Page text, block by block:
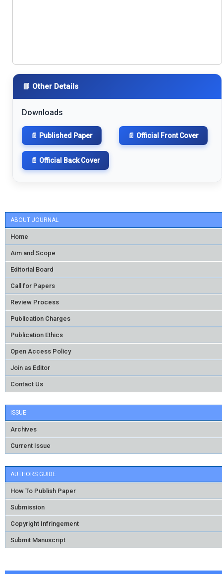
ABOUT JOURNAL
Home
Aim and Scope
Editorial Board
Call for Papers
Review Process
Publication Charges
Publication Ethics
Open Access Policy
Join as Editor
Contact Us
ISSUE
Archives
Current Issue
AUTHORS GUIDE
How To Publish Paper
Submission
Copyright Infringement
Submit Manuscript
📘 Other Details
Downloads
📄 Published Paper 📄 Official Front Cover
📄 Official Back Cover